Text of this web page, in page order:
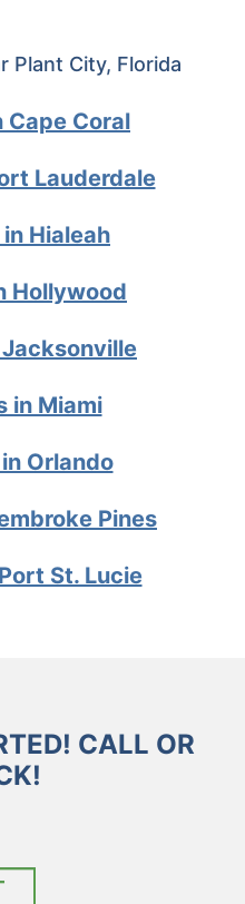
Plant City, Florida
Cape Coral
Lauderdale
Hialeah
Hollywood
in Miami
Orlando
Pines
St. Lucie
CALL OR